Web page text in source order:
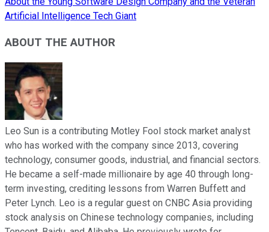
Artificial Intelligence Tech Giant
ABOUT THE AUTHOR
Leo Sun is a contributing Motley Fool stock market analyst
who has worked with the company since 2013, covering
technology, consumer goods, industrial, and financial sectors.
He became a self-made millionaire by age 40 through long-
term investing, crediting lessons from Warren Buffett and
Peter Lynch. Leo is a regular guest on CNBC Asia providing
stock analysis on Chinese technology companies, including